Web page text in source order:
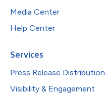
Media Center
Help Center
Services
Press Release Distribution
Visibility & Engagement